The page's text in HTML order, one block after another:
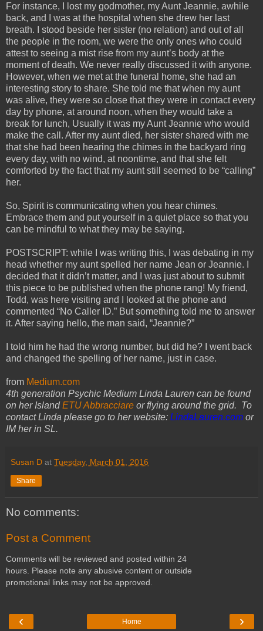
For instance, I lost my godmother, my Aunt Jeannie, awhile
back, and I was at the hospital when she drew her last
breath. I stood beside her sister (no relation) and out of all
the people in the room, we were the only ones who could
attest to seeing a mist rise from my aunt’s body at the
moment of death. We never really discussed it with anyone.
However, when we met at the funeral home, she had an
interesting story to share. She told me that when my aunt
was alive, they were so close that they were in contact every
day by phone, at around noon, when they would take a
break for lunch, Usually it was my Aunt Jeannie who would
make the call. After my aunt died, her sister shared with me
that she had been hearing the chimes in the backyard ring
every day, with no wind, at noontime, and that she felt
comforted by the fact that my aunt still seemed to be “calling”
her.
So, Spirit is communicating when you hear chimes.
Embrace them and put yourself in a quiet place so that you
can be mindful to what they may be saying.
POSTSCRIPT: while I was writing this, I was debating in my
head whether my aunt spelled her name Jean or Jeannie. I
decided that it didn’t matter, and I was just about to submit
this piece to be published when the phone rang! My friend,
Todd, was here visiting and I looked at the phone and
commented “No Caller ID.” But something told me to answer
it. After saying hello, the man said, “Jeannie?”
I told him he had the wrong number, but did he? I went back
and changed the spelling of her name, just in case.
from Medium.com
4th generation Psychic Medium Linda Lauren can be found
on her IslandETU Abbracciare or flying around the grid. To
contact Linda please go to her website: LindaLauren.com or
IM her in SL.
Susan D at Tuesday, March 01, 2016
Share
No comments:
Post a Comment
Comments will be reviewed and posted within 24
hours. Please note any abusive content or outside
promotional links may not be approved.
‹ ›
Home